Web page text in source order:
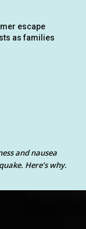
escape
as families
and nausea
Here’s why.